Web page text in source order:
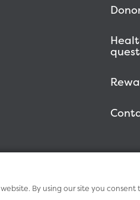
By using our site you